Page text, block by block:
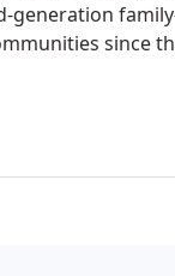
generation
since